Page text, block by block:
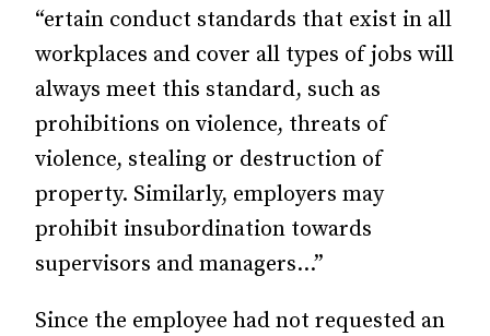
“ertain conduct standards that exist in all
workplaces and cover all types of jobs will
always meet this standard, such as
prohibitions on violence, threats of
violence, stealing or destruction of
property. Similarly, em­ployers may
prohibit insubordination towards
supervisors and managers…”
Since the employee had not requested an